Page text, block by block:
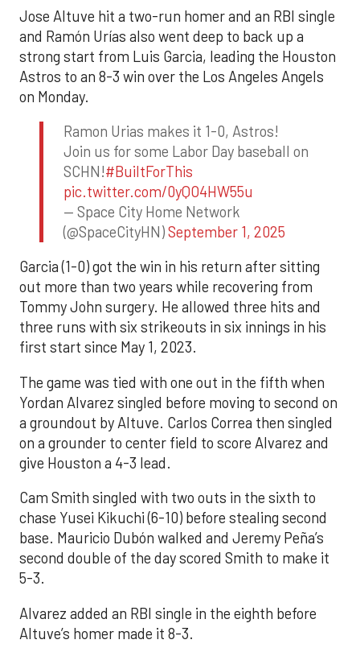
Jose Altuve hit a two-run homer and an RBI single
and Ramón Urías also went deep to back up a
strong start from Luis Garcia, leading the Houston
Astros to an 8-3 win over the Los Angeles Angels
on Monday.
Ramon Urias makes it 1-0, Astros!
Join us for some Labor Day baseball on
SCHN!#BuiltForThis
pic.twitter.com/0yQO4HW55u
— Space City Home Network
(@SpaceCityHN)September 1, 2025
Garcia (1-0) got the win in his return after sitting
out more than two years while recovering from
Tommy John surgery. He allowed three hits and
three runs with six strikeouts in six innings in his
first start since May 1, 2023.
The game was tied with one out in the fifth when
Yordan Alvarez singled before moving to second on
a groundout by Altuve. Carlos Correa then singled
on a grounder to center field to score Alvarez and
give Houston a 4-3 lead.
Cam Smith singled with two outs in the sixth to
chase Yusei Kikuchi (6-10) before stealing second
base. Mauricio Dubón walked and Jeremy Peña’s
second double of the day scored Smith to make it
5-3.
Alvarez added an RBI single in the eighth before
Altuve’s homer made it 8-3.